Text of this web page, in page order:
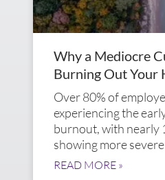
Why a Mediocre
Burning Out Your
Over 80% of
experiencing the
burnout, with nearly
showing more severe
READ MORE »